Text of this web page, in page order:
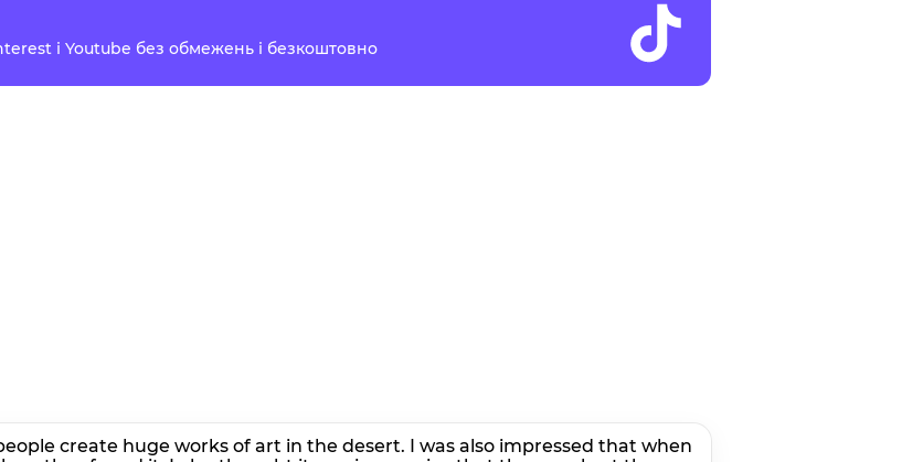
і Youtube без обмежень і безкоштовно
create huge works of art in the desert. I was also impressed that when